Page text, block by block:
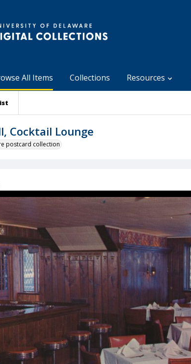
All Items Collections Resources
Cocktail Lounge
postcard collection